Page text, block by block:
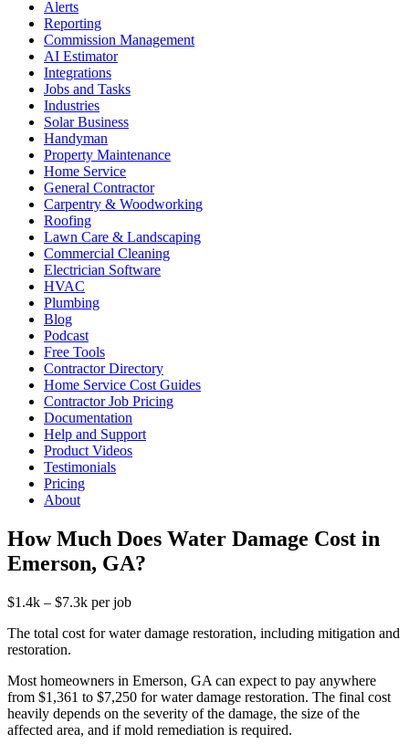
Alerts
Reporting
Commission Management
AI Estimator
Integrations
Jobs and Tasks
Industries
Solar Business
Handyman
Property Maintenance
Home Service
General Contractor
Carpentry & Woodworking
Roofing
Lawn Care & Landscaping
Commercial Cleaning
Electrician Software
HVAC
Plumbing
Blog
Podcast
Free Tools
Contractor Directory
Home Service Cost Guides
Contractor Job Pricing
Documentation
Help and Support
Product Videos
Testimonials
Pricing
About
How Much Does Water Damage Cost in
Emerson, GA?
$1.4k – $7.3k per job
The total cost for water damage restoration, including mitigation and
restoration.
Most homeowners in Emerson, GA can expect to pay anywhere
from $1,361 to $7,250 for water damage restoration. The final cost
heavily depends on the severity of the damage, the size of the
affected area, and if mold remediation is required.